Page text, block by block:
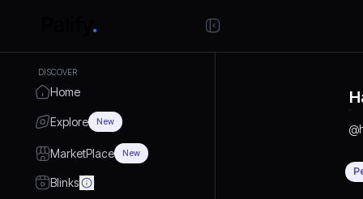
DISCOVER
Home
Explore New
MarketPlace New
Blinks
@